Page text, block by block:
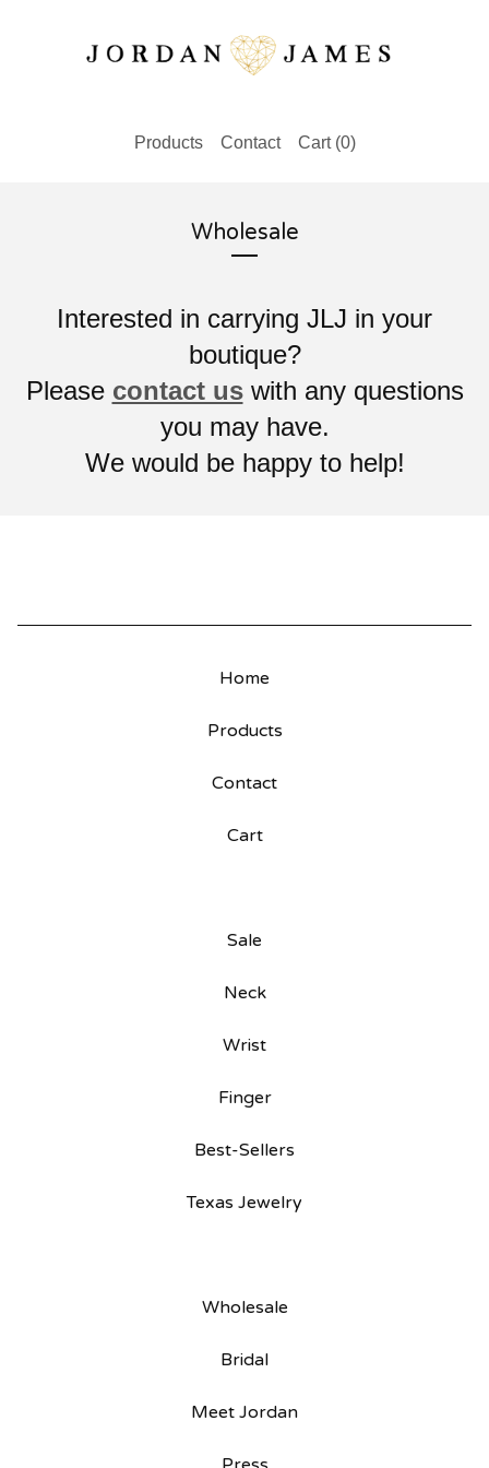
Products Contact Cart (0)
Wholesale
Interested in carrying JLJ in your
boutique?
Please contact uswith any questions
you may have.
We would be happy to help!
Home
Products
Contact
Cart
Sale
Neck
Wrist
Finger
Best-Sellers
Texas Jewelry
Wholesale
Bridal
Meet Jordan